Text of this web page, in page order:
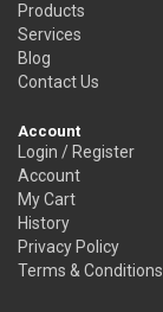
Products
Services
Blog
Contact Us
Account
Login / Register
Account
My Cart
History
Privacy Policy
Terms & Conditions